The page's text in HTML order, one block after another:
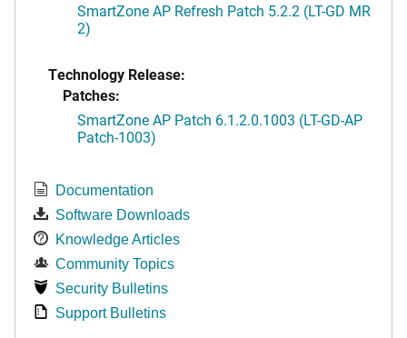
SmartZone AP Refresh Patch 5.2.2 (LT-GD MR
2)
Technology Release:
Patches:
SmartZone AP Patch 6.1.2.0.1003 (LT-GD-AP
Patch-1003)
Documentation
Software Downloads
Knowledge Articles
Community Topics
Security Bulletins
Support Bulletins